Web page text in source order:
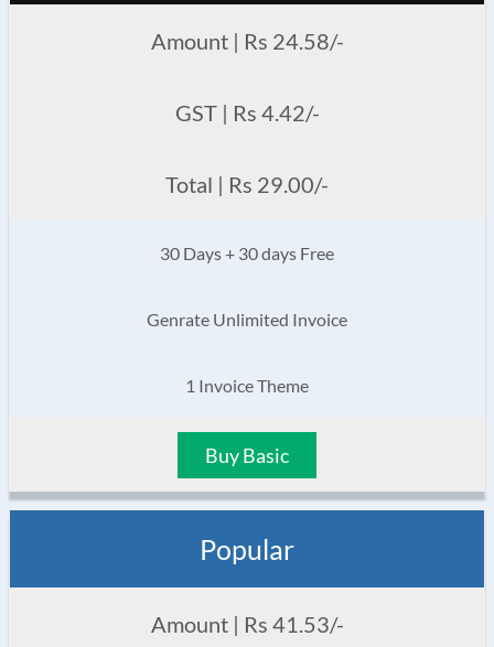
Amount | Rs 24.58/-
GST | Rs 4.42/-
Total | Rs 29.00/-
30 Days + 30 days Free
Genrate Unlimited Invoice
1 Invoice Theme
Buy Basic
Popular
Amount | Rs 41.53/-